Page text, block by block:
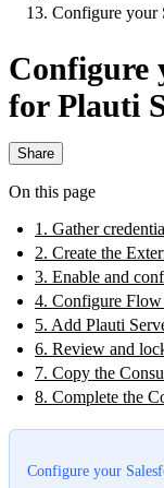
Configure your
Configure
for Plauti
Share
On this page
1. Gather
2. Create the
3. Enable and
4. Configure Flow
5. Add Plauti
6. Review and
7. Copy the
8. Complete the
Configure your